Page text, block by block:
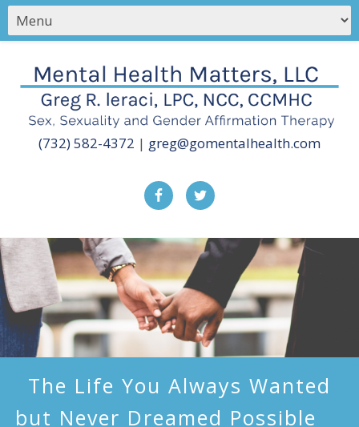
(732) 582-4372 | greg@gomentalhealth.com
The Life You Always Wanted
but Never Dreamed Possible